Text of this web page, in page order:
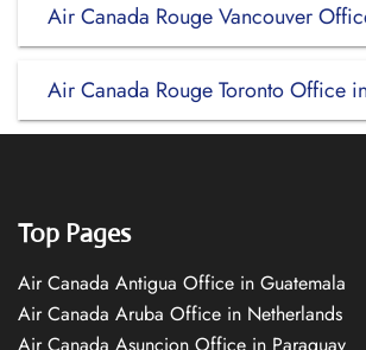
Air Canada Rouge Vancouver
Air Canada Rouge Toronto Office
Top Pages
Air Canada Antigua Office in Guatemala
Air Canada Aruba Office in Netherlands